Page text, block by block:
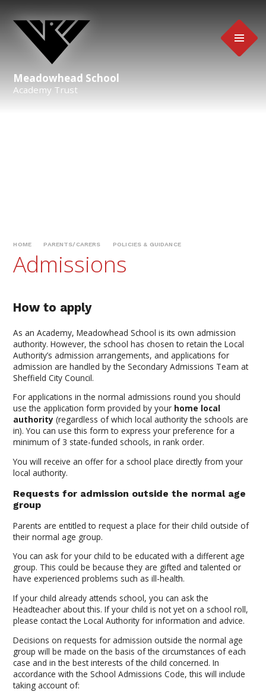
Meadowhead School
Academy Trust
HOME PARENTS/CARERS POLICIES & GUIDANCE
Admissions
How to apply
As an Academy, Meadowhead School is its own admission
authority. However, the school has chosen to retain the Local
Authority’s admission arrangements, and applications for
admission are handled by the Secondary Admissions Team at
Sheffield City Council.
For applications in the normal admissions round you should
use the application form provided by your home local
authority(regardless of which local authority the schools are
in). You can use this form to express your preference for a
minimum of 3 state-funded schools, in rank order.
You will receive an offer for a school place directly from your
local authority.
Requests for admission outside the normal age
group
Parents are entitled to request a place for their child outside of
their normal age group.
You can ask for your child to be educated with a different age
group. This could be because they are gifted and talented or
have experienced problems such as ill-health.
If your child already attends school, you can ask the
Headteacher about this. If your child is not yet on a school roll,
please contact the Local Authority for information and advice.
Decisions on requests for admission outside the normal age
group will be made on the basis of the circumstances of each
case and in the best interests of the child concerned. In
accordance with the School Admissions Code, this will include
taking account of: